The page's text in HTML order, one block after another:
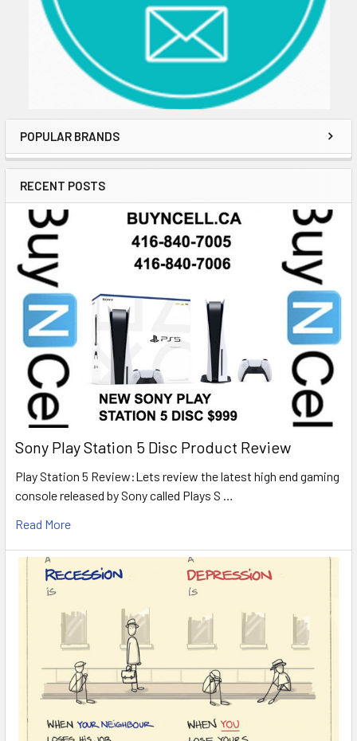
POPULAR BRANDS
RECENT POSTS
Sony Play Station 5 Disc Product Review
Play Station 5 Review:Lets review the latest high end gaming
console released by Sony called Plays S …
Read More